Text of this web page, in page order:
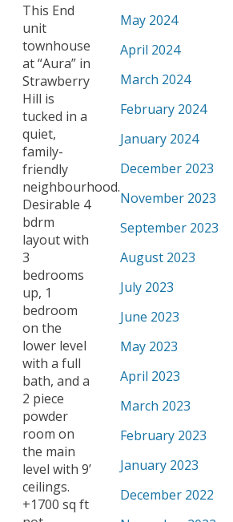
This End
unit
townhouse
at “Aura” in
Strawberry
Hill is
tucked in a
quiet,
family-
friendly
neighbourhood.
Desirable 4
bdrm
layout with
3
bedrooms
up, 1
bedroom
on the
lower level
with a full
bath, and a
2 piece
powder
room on
the main
level with 9’
ceilings.
+1700 sq ft
May 2024
April 2024
March 2024
February 2024
January 2024
December 2023
November 2023
September 2023
August 2023
July 2023
June 2023
May 2023
April 2023
March 2023
February 2023
January 2023
December 2022